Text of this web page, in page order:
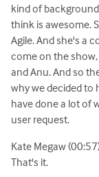
kind of
think is awesome.
Agile. And she's a
come on the
and Anu. And so
why we decided to
have done a lot of
user request.
Kate Megaw
That's it.